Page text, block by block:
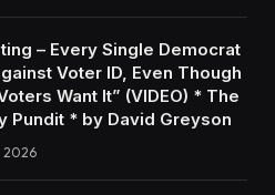
– Every Single Democrat
Voter ID, Even Though
Want It” (VIDEO) * The
Pundit * by David Greyson
2026